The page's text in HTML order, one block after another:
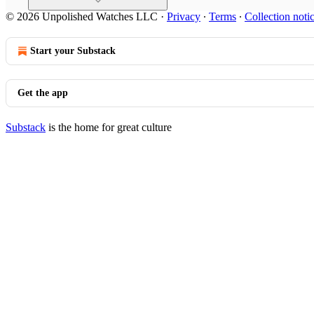
© 2026 Unpolished Watches LLC · Privacy ∙ Terms ∙ Collection
Start your Substack
Get the app
Substack is the home for great culture